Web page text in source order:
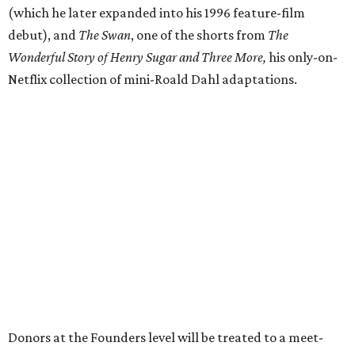
(which he later expanded into his 1996 feature-film
debut), and The Swan, one of the shorts from The
Wonderful Story of Henry Sugar and Three More, his only-on-
Netflix collection of mini-Roald Dahl adaptations.
Donors at the Founders level will be treated to a meet-